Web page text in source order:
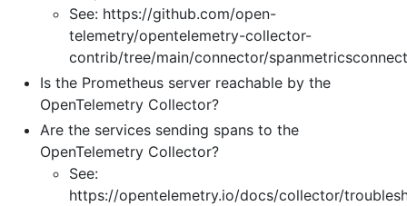
See: https://github.com/open-
telemetry/opentelemetry-collector-
contrib/tree/main/connector/
Is the Prometheus server reachable by the
OpenTelemetry Collector?
Are the services sending spans to the
OpenTelemetry Collector?
See:
https://opentelemetry.io/docs/collector/